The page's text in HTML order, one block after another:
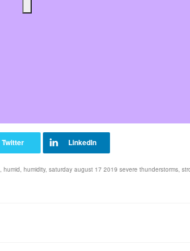
, humid, humidity, saturday august 17 2019 severe thunderstorms,